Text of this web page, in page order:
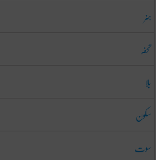
ہنر
تحفہ
بلا
سکون
سوت